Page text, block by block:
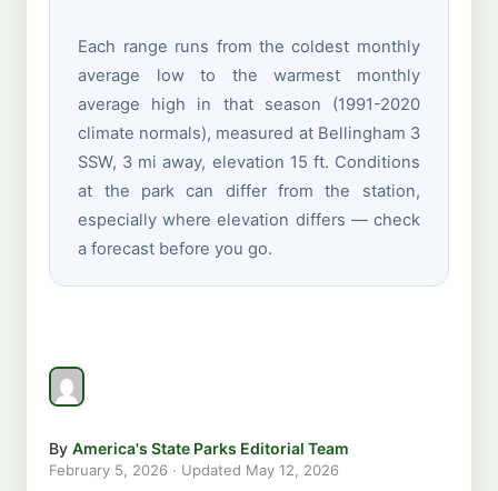
Each range runs from the coldest monthly
average low to the warmest monthly
average high in that season (1991-2020
climate normals), measured at Bellingham 3
SSW, 3 mi away, elevation 15 ft. Conditions
at the park can differ from the station,
especially where elevation differs — check
a forecast before you go.
By America's State Parks Editorial Team
February 5, 2026 · Updated May 12, 2026